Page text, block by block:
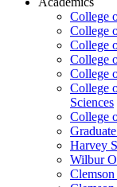
College
College
College
College
College
College
Sciences
College
Harvey
Wilbur